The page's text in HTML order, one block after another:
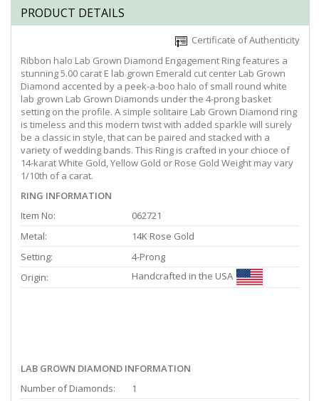
PRODUCT DETAILS
Certificate of Authenticity
Ribbon halo Lab Grown Diamond Engagement Ring features a
stunning 5.00 carat E lab grown Emerald cut center Lab Grown
Diamond accented by a peek-a-boo halo of small round white
lab grown Lab Grown Diamonds under the 4-prong basket
setting on the profile. A simple solitaire Lab Grown Diamond ring
is timeless and this modern twist with added sparkle will surely
be a classic in style, that can be paired and stacked with a
variety of wedding bands. This Ring is crafted in your chioce of
14-karat White Gold, Yellow Gold or Rose Gold Weight may vary
1/10th of a carat.
RING INFORMATION
Item No:
062721
Metal:
14K Rose Gold
Setting:
4-Prong
Origin:
Handcrafted in the USA
LAB GROWN DIAMOND INFORMATION
Number of Diamonds:
1